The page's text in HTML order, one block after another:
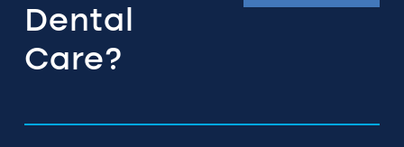
Dental
Care?